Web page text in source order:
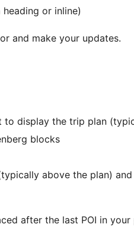
or inline)
and make your updates.
to display the trip plan
blocks
above the plan) and
after the last POI in your